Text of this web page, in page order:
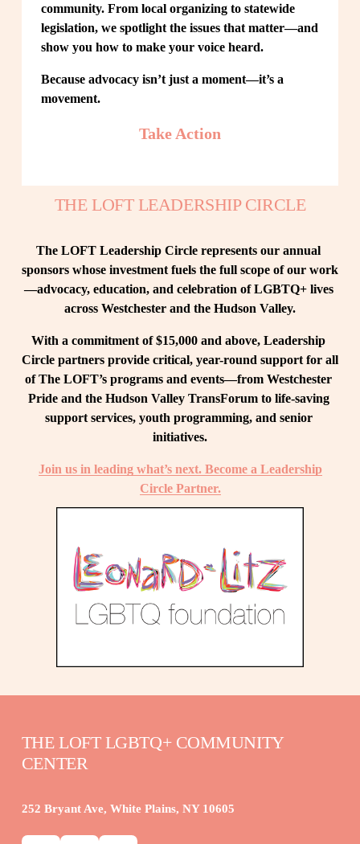
community. From local organizing to statewide
legislation, we spotlight the issues that matter—and
show you how to make your voice heard.
Because advocacy isn’t just a moment—it’s a
movement.
Take Action
THE LOFT LEADERSHIP CIRCLE
The LOFT Leadership Circle represents our annual
sponsors whose investment fuels the full scope of our work
—advocacy, education, and celebration of LGBTQ+ lives
across Westchester and the Hudson Valley.
With a commitment of $15,000 and above, Leadership
Circle partners provide critical, year-round support for all
of The LOFT’s programs and events—from Westchester
Pride and the Hudson Valley TransForum to life-saving
support services, youth programming, and senior
initiatives.
Join us in leading what’s next. Become a Leadership
Circle Partner.
THE LOFT LGBTQ+ COMMUNITY
CENTER
252 Bryant Ave, White Plains, NY 10605